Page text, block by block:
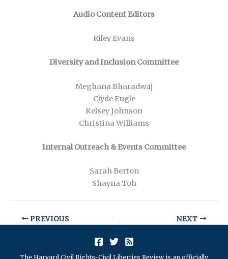
Audio Content Editors
Riley Evans
Diversity and Inclusion Committee
Meghana Bharadwaj
Clyde Engle
Kelsey Johnson
Christina Williams
Internal Outreach & Events Committee
Sarah Berton
Shayna Toh
PREVIOUS NEXT
The Harvard Civil Rights-Civil Liberties Review is an officially